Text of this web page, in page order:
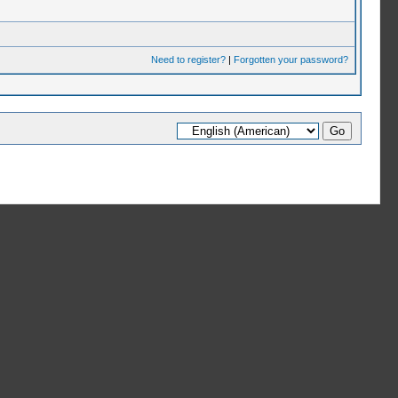
Need to register?| Forgotten your password?